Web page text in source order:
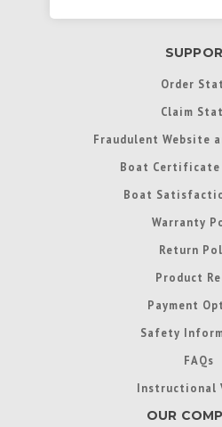
Order
Claim
Fraudulent Website
Boat
Boat
Warranty
Return
Product
Payment
Safety
FAQs
Instructional
OUR